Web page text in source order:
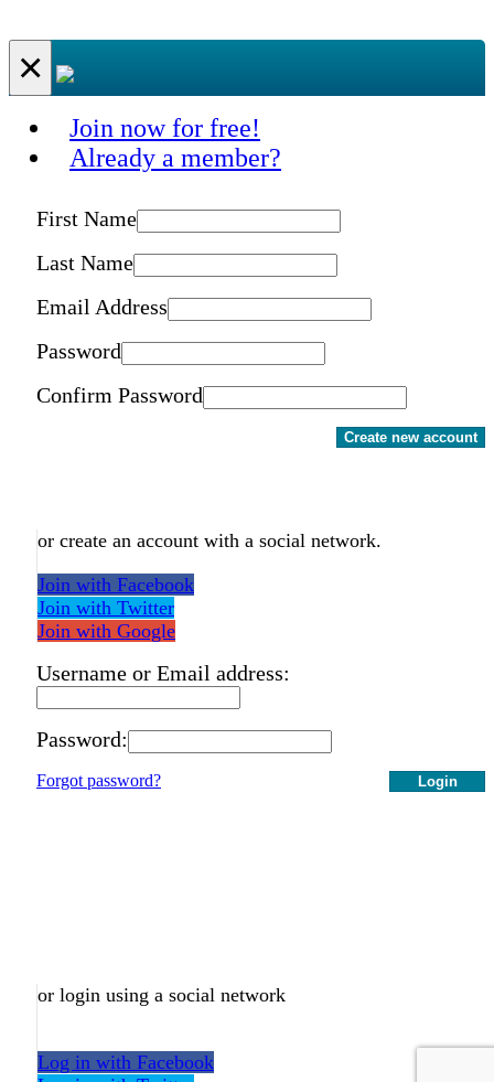
×
Join now for free!
Already a member?
First Name
Last Name
Email Address
Password
Confirm Password
Create new account
or create an account with a social network.
Join with Facebook
Join with Twitter
Join with Google
Username or Email address:
Password:
Login
Forgot password?
or login using a social network
Log in with Facebook